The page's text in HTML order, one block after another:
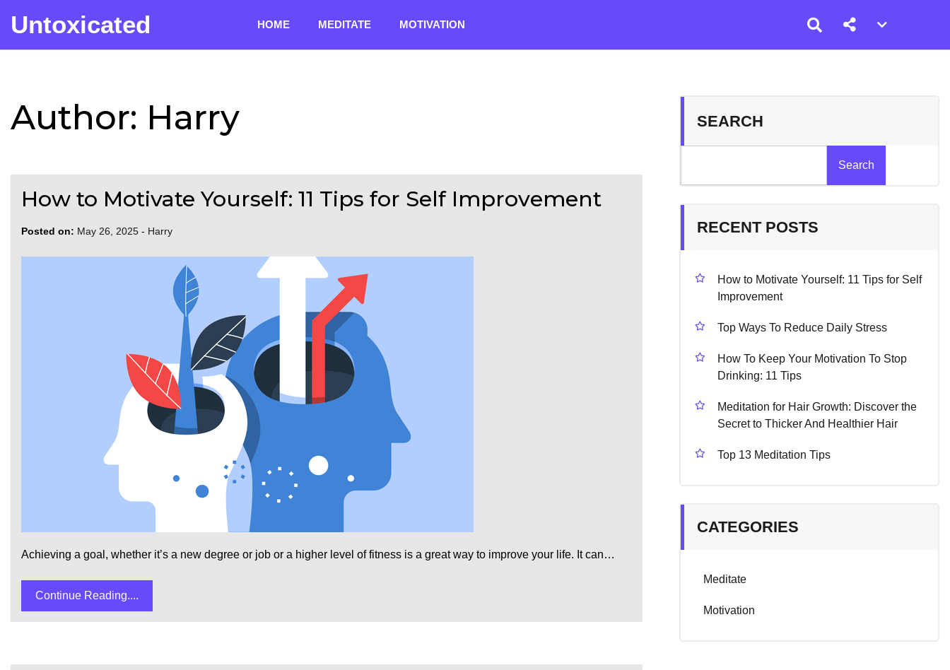
Untoxicated HOME MEDITATE MOTIVATION
menu
Author: Harry
How to Motivate Yourself: 11 Tips for Self Improvement
Posted on: May 26, 2025 - Harry
Achieving a goal, whether it’s a new degree or job or a higher level of fitness is a great way to improve your life. It can…
Continue Reading....
SEARCH
Search
RECENT POSTS
How to Motivate Yourself: 11 Tips for Self
Improvement
Top Ways To Reduce Daily Stress
How To Keep Your Motivation To Stop
Drinking: 11 Tips
Meditation for Hair Growth: Discover the
Secret to Thicker And Healthier Hair
Top 13 Meditation Tips
CATEGORIES
Meditate
Motivation